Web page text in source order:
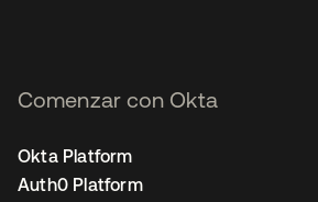
Comenzar con Okta
Okta Platform
Auth0 Platform